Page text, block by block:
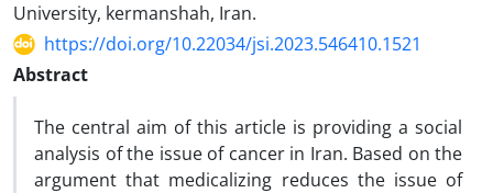
University, kermanshah, Iran.
https://doi.org/10.22034/jsi.2023.546410.1521
Abstract
The central aim of this article is providing a social
analysis of the issue of cancer in Iran. Based on the
argument that medicalizing reduces the issue of